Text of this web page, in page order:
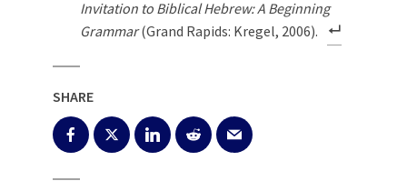
Invitation to Biblical Hebrew: A Beginning
Grammar(Grand Rapids: Kregel, 2006).
SHARE